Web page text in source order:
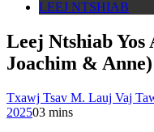
LEEJ NTSHIAB
Leej Ntshiab Yos
Joachim & Anne)
Txawj Tsav M. Lauj Vaj
202503 mins